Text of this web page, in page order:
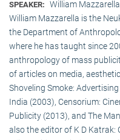
SPEAKER: William
William Mazzarella is the
the Department of
where he has taught since
anthropology of mass
of articles on media,
Shoveling Smoke:
India (2003), Censorium:
Publicity (2013), and The
also the editor of K D Katrak: